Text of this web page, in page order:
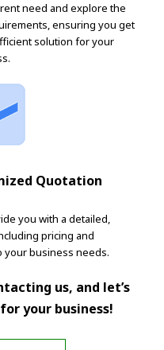
need and explore the
ensuring you get
solution for your
Quotation
you with a detailed,
pricing and
your business needs.
us, and let’s
your business!